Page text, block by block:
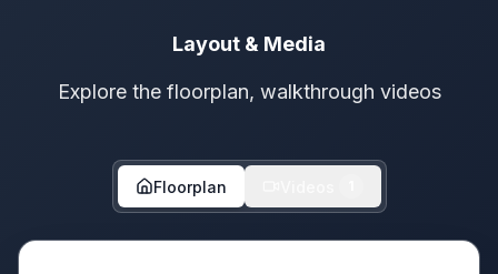
Layout & Media
Explore the floorplan, walkthrough videos
Floorplan